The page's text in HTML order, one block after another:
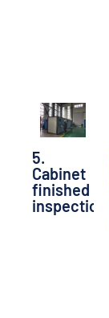
5.
Cabinet
finished
inspection